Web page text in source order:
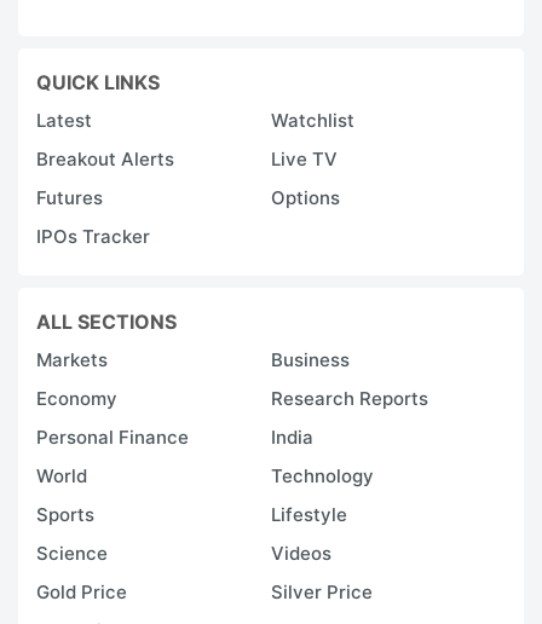
QUICK LINKS
Latest
Watchlist
Breakout Alerts
Live TV
Futures
Options
IPOs Tracker
ALL SECTIONS
Markets
Business
Economy
Research Reports
Personal Finance
India
World
Technology
Sports
Lifestyle
Science
Videos
Gold Price
Silver Price